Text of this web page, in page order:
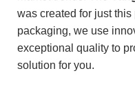
was created for just
packaging, we use
exceptional quality to
solution for you.